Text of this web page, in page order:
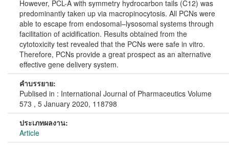
However, PCL-A with symmetry hydrocarbon tails (C12) was
predominantly taken up via macropinocytosis. All PCNs were
able to escape from endosomal–lysosomal systems through
facilitation of acidification. Results obtained from the
cytotoxicity test revealed that the PCNs were safe in vitro.
Therefore, PCNs provide a great prospect as an alternative
effective gene delivery system.
คำบรรยาย:
Publised in : International Journal of Pharmaceutics Volume
573 , 5 January 2020, 118798
ประเภทผลงาน:
Article